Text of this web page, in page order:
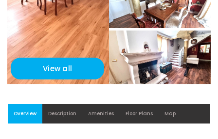
View all
Overview Description Amenities Floor Plans Map